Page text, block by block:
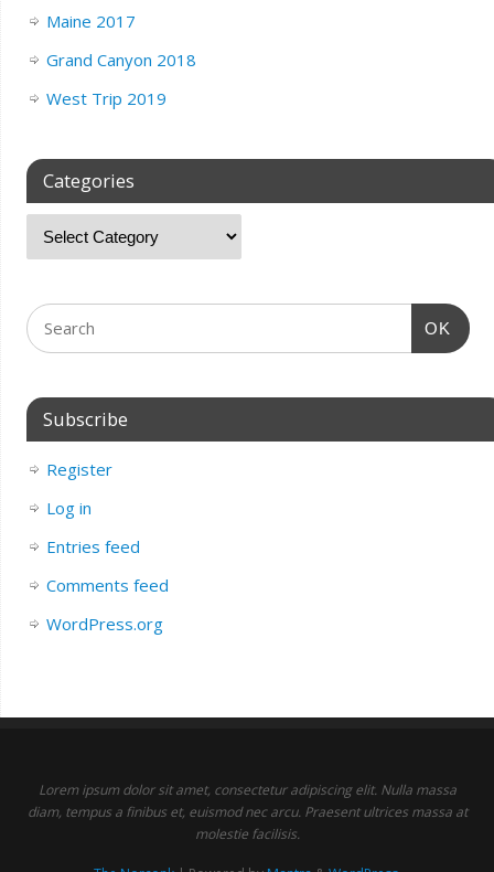
Maine 2017
Grand Canyon 2018
West Trip 2019
Categories
OK
Subscribe
Register
Log in
Entries feed
Comments feed
WordPress.org
Lorem ipsum dolor sit amet, consectetur adipiscing elit. Nulla massa
diam, tempus a finibus et, euismod nec arcu. Praesent ultrices massa at
molestie facilisis.